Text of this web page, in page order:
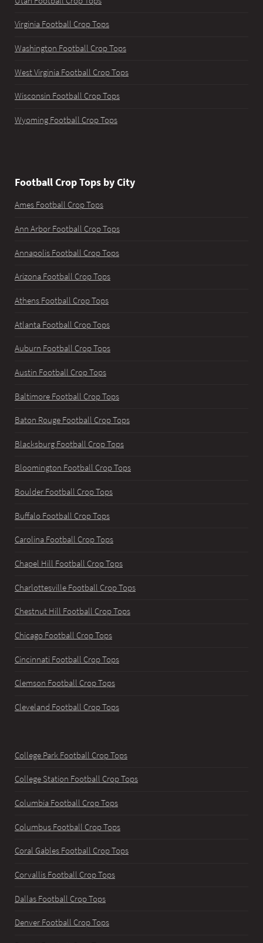
Virginia Football Crop Tops
Washington Football Crop Tops
West Virginia Football Crop Tops
Wisconsin Football Crop Tops
Wyoming Football Crop Tops
Football Crop Tops by City
Ames Football Crop Tops
Ann Arbor Football Crop Tops
Annapolis Football Crop Tops
Arizona Football Crop Tops
Athens Football Crop Tops
Atlanta Football Crop Tops
Auburn Football Crop Tops
Austin Football Crop Tops
Baltimore Football Crop Tops
Baton Rouge Football Crop Tops
Blacksburg Football Crop Tops
Bloomington Football Crop Tops
Boulder Football Crop Tops
Buffalo Football Crop Tops
Carolina Football Crop Tops
Chapel Hill Football Crop Tops
Charlottesville Football Crop Tops
Chestnut Hill Football Crop Tops
Chicago Football Crop Tops
Cincinnati Football Crop Tops
Clemson Football Crop Tops
Cleveland Football Crop Tops
College Park Football Crop Tops
College Station Football Crop Tops
Columbia Football Crop Tops
Columbus Football Crop Tops
Coral Gables Football Crop Tops
Corvallis Football Crop Tops
Dallas Football Crop Tops
Denver Football Crop Tops